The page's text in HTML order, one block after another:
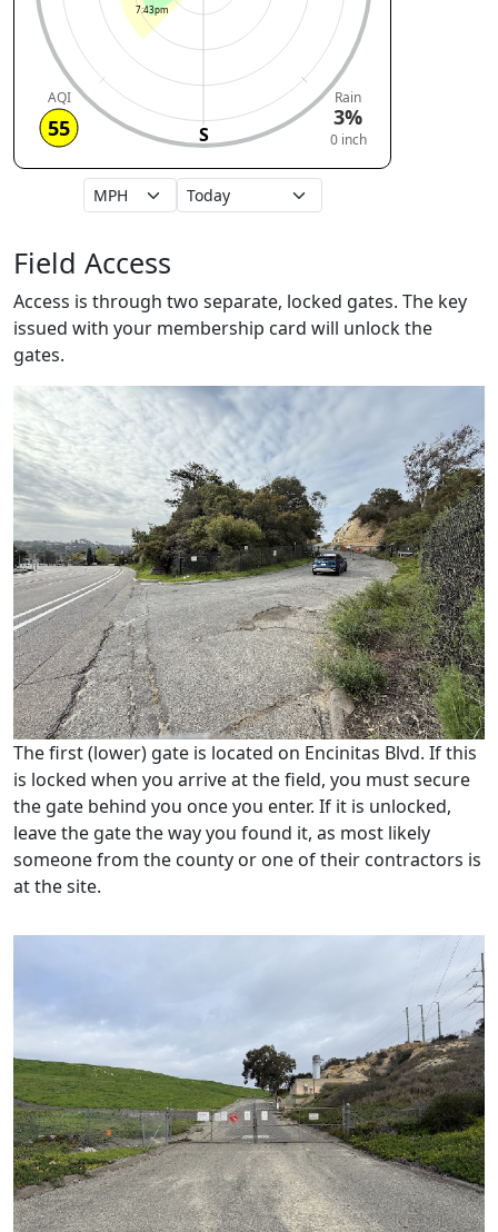
S
7:43pm
Rain
3%
0 inch
AQI
55
Field Access
Access is through two separate, locked gates. The key
issued with your membership card will unlock the
gates.
The first (lower) gate is located on Encinitas Blvd. If this
is locked when you arrive at the field, you must secure
the gate behind you once you enter. If it is unlocked,
leave the gate the way you found it, as most likely
someone from the county or one of their contractors is
at the site.